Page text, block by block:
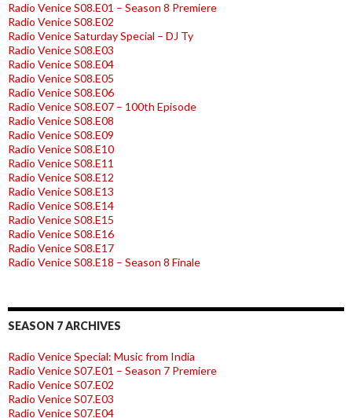
Radio Venice S08.E01 – Season 8 Premiere
Radio Venice S08.E02
Radio Venice Saturday Special – DJ Ty
Radio Venice S08.E03
Radio Venice S08.E04
Radio Venice S08.E05
Radio Venice S08.E06
Radio Venice S08.E07 – 100th Episode
Radio Venice S08.E08
Radio Venice S08.E09
Radio Venice S08.E10
Radio Venice S08.E11
Radio Venice S08.E12
Radio Venice S08.E13
Radio Venice S08.E14
Radio Venice S08.E15
Radio Venice S08.E16
Radio Venice S08.E17
Radio Venice S08.E18 – Season 8 Finale
SEASON 7 ARCHIVES
Radio Venice Special: Music from India
Radio Venice S07.E01 – Season 7 Premiere
Radio Venice S07.E02
Radio Venice S07.E03
Radio Venice S07.E04